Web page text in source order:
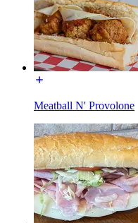
Meatball N' Provolone